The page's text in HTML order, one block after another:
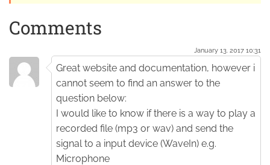
Comments
January 13. 2017 10:31
Great website and documentation, however i
cannot seem to find an answer to the
question below:
I would like to know if there is a way to play a
recorded file (mp3 or wav) and send the
signal to a input device (WaveIn) e.g.
Microphone